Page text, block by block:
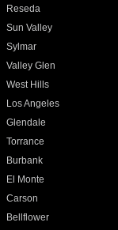
Reseda
Sun Valley
Sylmar
Valley Glen
West Hills
Los Angeles
Glendale
Torrance
Burbank
El Monte
Carson
Bellflower